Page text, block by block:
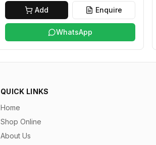
Add Enquire
WhatsApp
QUICK LINKS
Home
Shop Online
About Us